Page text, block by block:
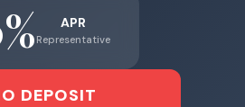
APR
Representative
DEPOSIT